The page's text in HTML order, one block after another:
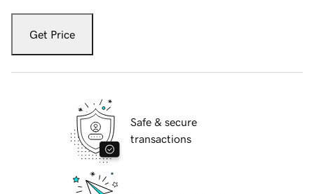
Get Price
Safe & secure
transactions